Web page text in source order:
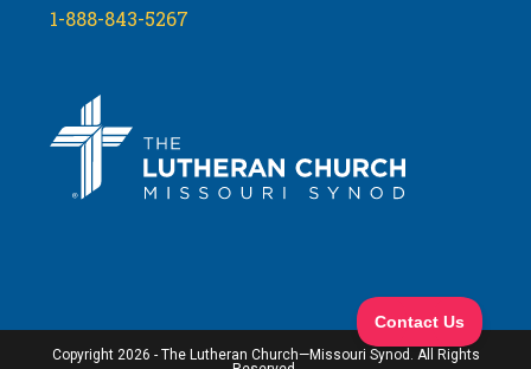
1-888-843-5267
Copyright 2026 - The Lutheran Church—Missouri Synod. All Rights